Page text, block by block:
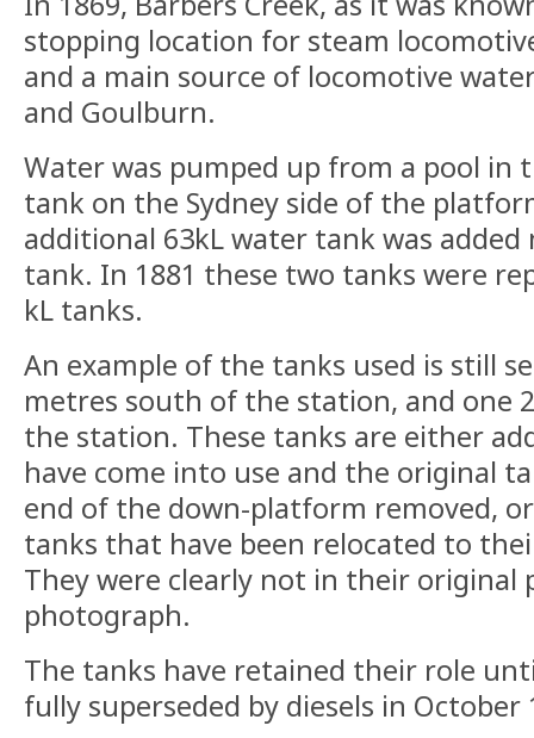
stopping location for steam
and a main source of locomotive
and Goulburn.
Water was pumped up from a pool in
tank on the Sydney side of the
additional 63kL water tank was
tank. In 1881 these two tanks were
kL tanks.
An example of the tanks used is still
metres south of the station, and one
the station. These tanks are either
have come into use and the original
end of the down-platform removed,
tanks that have been relocated to
They were clearly not in their original
photograph.
The tanks have retained their role
fully superseded by diesels in October